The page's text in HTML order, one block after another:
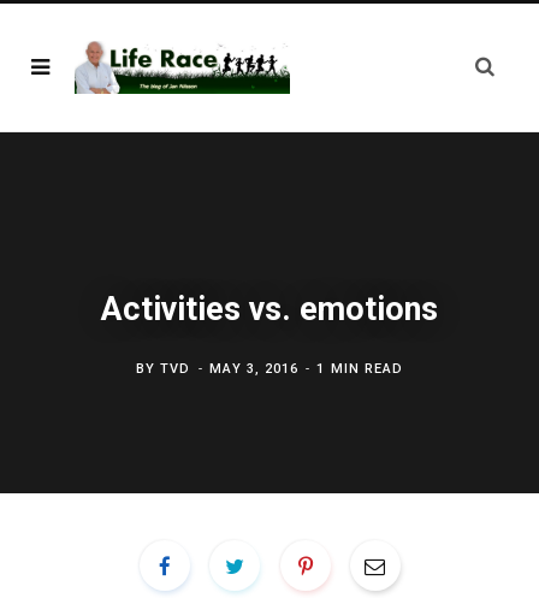
Activities vs. emotions
BY TVD MAY 3, 2016 1 MIN READ